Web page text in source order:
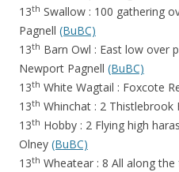
13th Swallow : 100 gathering
Pagnell (BuBC)
13th Barn Owl : East low over
Newport Pagnell (BuBC)
13th White Wagtail : Foxcote
13th Whinchat : 2 Thistlebrook
13th Hobby : 2 Flying high
Olney (BuBC)
13th Wheatear : 8 All along